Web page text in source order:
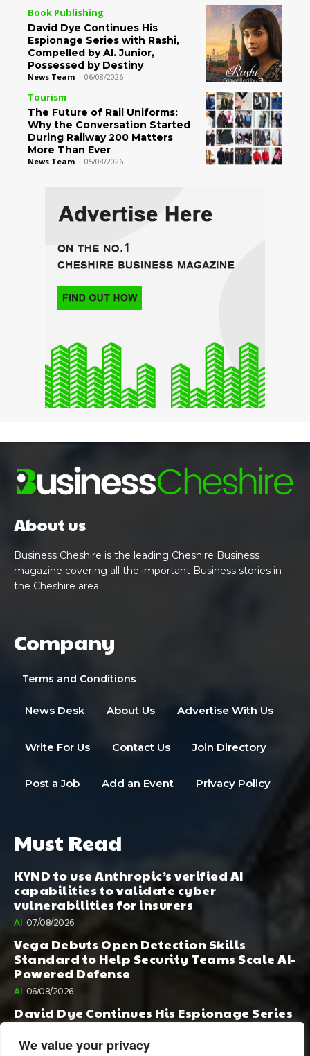
We value your privacy
Book Publishing
David Dye Continues His
Espionage Series with Rashi,
Compelled by AI. Junior,
Possessed by Destiny
News Team - 06/08/2026
Tourism
The Future of Rail Uniforms:
Why the Conversation Started
During Railway 200 Matters
More Than Ever
News Team - 05/08/2026
About us
Business Cheshire is the leading Cheshire Business
magazine covering all the important Business stories in
the Cheshire area.
Company
Terms and Conditions
News Desk About Us Advertise With Us
Write For Us Contact Us Join Directory
Post a Job Add an Event Privacy Policy
Must Read
KYND to use Anthropic’s verified AI
capabilities to validate cyber
vulnerabilities for insurers
AI 07/08/2026
Vega Debuts Open Detection Skills
Standard to Help Security Teams Scale AI-
Powered Defense
AI 06/08/2026
David Dye Continues His Espionage Series
with Rashi, Compelled by AI. Junior,
Possessed by Destiny